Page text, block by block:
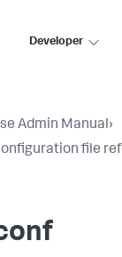
Developer
Admin Manual›
file